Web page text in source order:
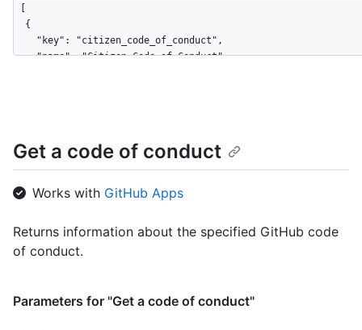
  {
    "key": "citizen_code_of_conduct",
    "name": "Citizen Code of Conduct",
    "name": "Contributor Covenant",
"url": "https://HOSTNAME/codes_of_conduct/
"html_url": "https://www.contributor-covenant.org/
  }
Get a code of conduct
Works with GitHub Apps
Returns information about the specified GitHub code
of conduct.
Parameters for "Get a code of conduct"